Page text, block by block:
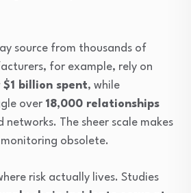
source from thousands of
for example, rely on
billion spent, while
over 18,000 relationships
networks. The sheer scale makes
obsolete.
risk actually lives. Studies